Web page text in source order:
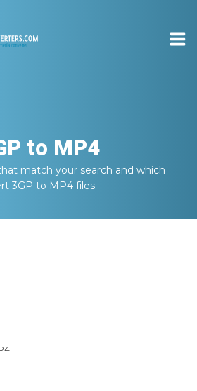
to MP4
match your search and which
3GP to MP4 files.